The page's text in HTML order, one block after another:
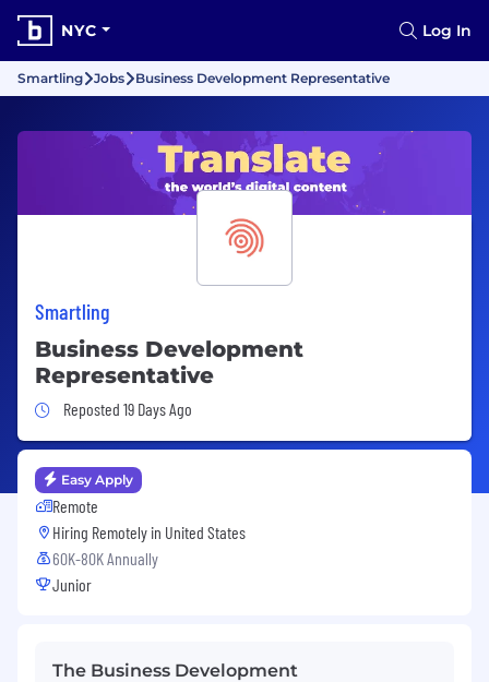
NYC Log In
Smartling Jobs Business Development Representative
Smartling
Business Development
Representative
Job Posted 19 Days Ago
Reposted 19 Days Ago
Easy Apply
Remote
Hiring Remotely in United States
60K-80K Annually
Junior
The Business Development